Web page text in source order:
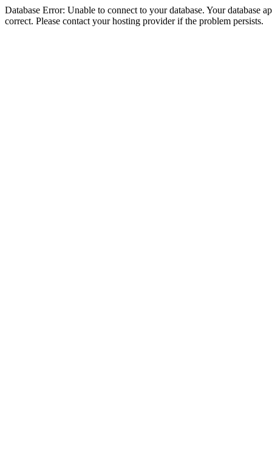
Database Error: Unable to connect to your database. Your database
correct. Please contact your hosting provider if the problem persists.